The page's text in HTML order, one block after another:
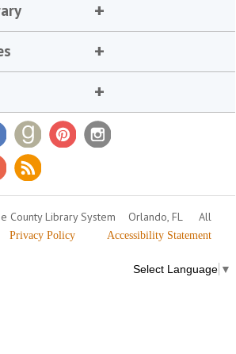
County Library System Orlando, FL
All
Privacy Policy Accessibility Statement
Select Language ▼